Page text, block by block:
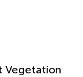
Vegetation